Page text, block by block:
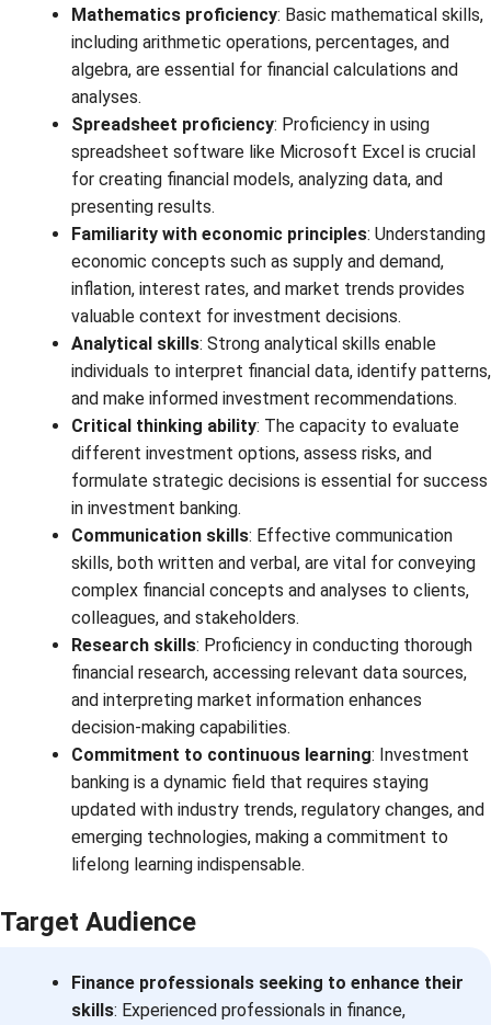
Mathematics proficiency: Basic mathematical skills,
including arithmetic operations, percentages, and
algebra, are essential for financial calculations and
analyses.
Spreadsheet proficiency: Proficiency in using
spreadsheet software like Microsoft Excel is crucial
for creating financial models, analyzing data, and
presenting results.
Familiarity with economic principles: Understanding
economic concepts such as supply and demand,
inflation, interest rates, and market trends provides
valuable context for investment decisions.
Analytical skills: Strong analytical skills enable
individuals to interpret financial data, identify patterns,
and make informed investment recommendations.
Critical thinking ability: The capacity to evaluate
different investment options, assess risks, and
formulate strategic decisions is essential for success
in investment banking.
Communication skills: Effective communication
skills, both written and verbal, are vital for conveying
complex financial concepts and analyses to clients,
colleagues, and stakeholders.
Research skills: Proficiency in conducting thorough
financial research, accessing relevant data sources,
and interpreting market information enhances
decision-making capabilities.
Commitment to continuous learning: Investment
banking is a dynamic field that requires staying
updated with industry trends, regulatory changes, and
emerging technologies, making a commitment to
lifelong learning indispensable.
Target Audience
Finance professionals seeking to enhance their
skills: Experienced professionals in finance,